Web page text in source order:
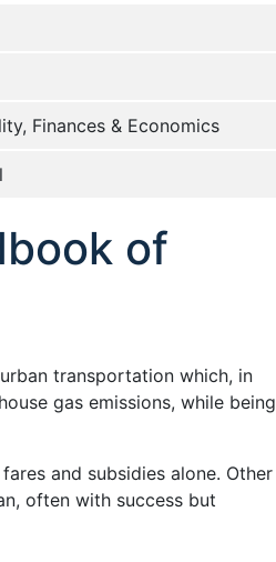
Finances & Economics
of
transportation which, in
gas emissions, while being
and subsidies alone. Other
often with success but